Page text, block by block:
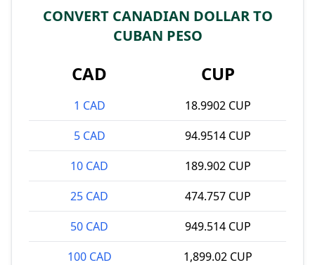
CONVERT CANADIAN DOLLAR TO
CUBAN PESO
CAD CUP
1 CAD
18.9902 CUP
5 CAD
94.9514 CUP
10 CAD
189.902 CUP
25 CAD
474.757 CUP
50 CAD
949.514 CUP
100 CAD
1,899.02 CUP